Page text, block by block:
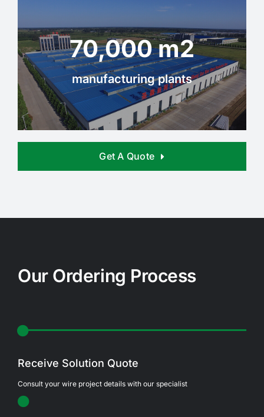
70,000 m2
manufacturing plants
Get A Quote
Our Ordering Process
Receive Solution Quote
Consult your wire project details with our specialist